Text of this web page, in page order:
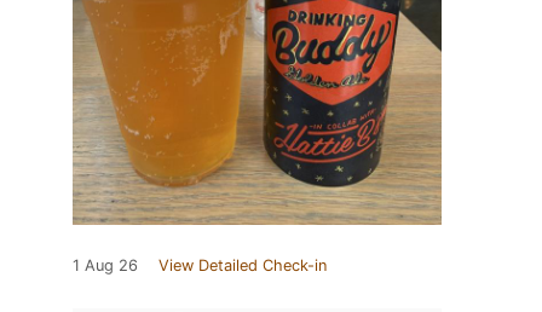
1 Aug 26 View Detailed Check-in